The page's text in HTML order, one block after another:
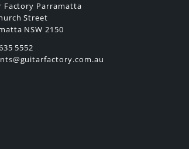
Factory Parramatta
Street
NSW 2150
5552